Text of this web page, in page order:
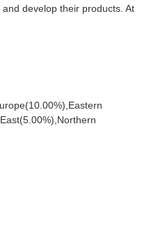
develop their products. At